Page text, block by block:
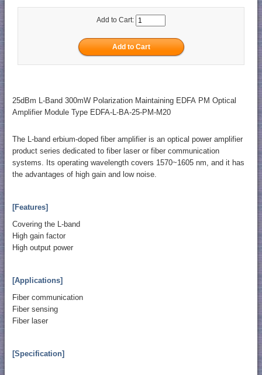
Add to Cart:
25dBm L-Band 300mW Polarization Maintaining EDFA PM Optical
Amplifier Module Type EDFA-L-BA-25-PM-M20
The L-band erbium-doped fiber amplifier is an optical power amplifier
product series dedicated to fiber laser or fiber communication
systems. Its operating wavelength covers 1570~1605 nm, and it has
the advantages of high gain and low noise.
[Features]
Covering the L-band
High gain factor
High output power
[Applications]
Fiber communication
Fiber sensing
Fiber laser
[Specification]